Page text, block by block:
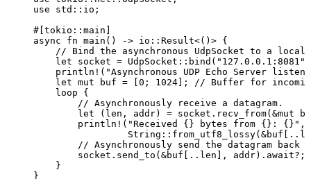
use std :: io;
#[tokio :: main]
async
fn main () -> io :: Result<()> {
// Bind the asynchronous UdpSocket to a local
let
socket = UdpSocket :: bind ( " 127.0.0.1:8081 "
println! ( "Asynchronous UDP Echo Server
let mut buf = 0 ; 1024 ];
// Buffer for
loop {
// Asynchronously receive a datagram.
let ( len , addr) = socket . recv_from( &mut
println! ( "Received {} bytes from {}: {} " ,
String :: from_utf8_lossy( &buf ..
// Asynchronously send the datagram back
socket . send_to ( &buf .. len ], addr) . await? ;
}
}